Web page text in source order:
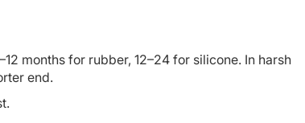
months for rubber, 12–24 for silicone. In harsh
end.